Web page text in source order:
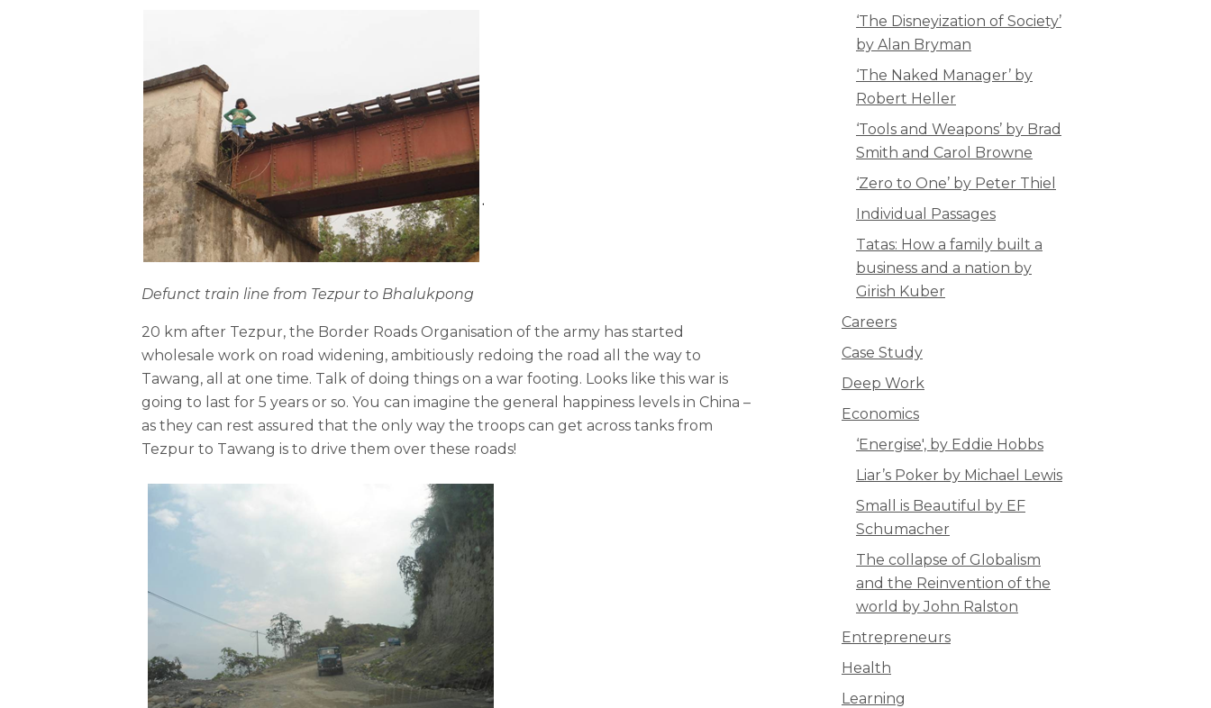
Defunct train line from Tezpur to Bhalukpong
20 km after Tezpur, the Border Roads Organisation of the army has started
wholesale work on road widening, ambitiously redoing the road all the way to
Tawang, all at one time. Talk of doing things on a war footing. Looks like this war is
going to last for 5 years or so. You can imagine the general happiness levels in China –
as they can rest assured that the only way the troops can get across tanks from
Tezpur to Tawang is to drive them over these roads!
‘The Disneyization of Society’
by Alan Bryman
‘The Naked Manager’ by
Robert Heller
‘Tools and Weapons’ by Brad
Smith and Carol Browne
‘Zero to One’ by Peter Thiel
Individual Passages
Tatas: How a family built a
business and a nation by
Girish Kuber
Careers
Case Study
Deep Work
Economics
‘Energise', by Eddie Hobbs
Liar’s Poker by Michael Lewis
Small is Beautiful by EF
Schumacher
The collapse of Globalism
and the Reinvention of the
world by John Ralston
Entrepreneurs
Health
Learning